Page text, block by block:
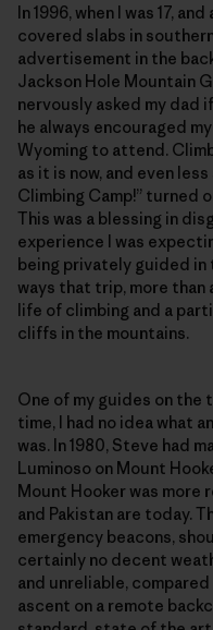
In 1996, when I was 17,
covered slabs in
advertisement in the
Jackson Hole Mountain
nervously asked my dad
he always encouraged
Wyoming to attend.
as it is now, and even
Climbing Camp!” turned
This was a blessing in
experience I was
being privately guided in
ways that trip, more than
life of climbing and a
cliffs in the mountains.
One of my guides on the
time, I had no idea what
was. In 1980, Steve had
Luminoso on Mount
Mount Hooker was more
and Pakistan are today.
emergency beacons,
certainly no decent
and unreliable,
ascent on a remote